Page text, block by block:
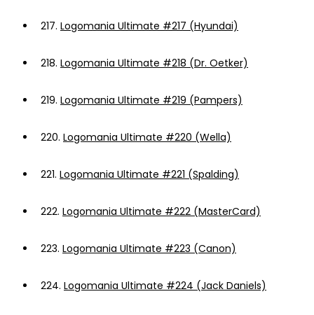
217. Logomania Ultimate #217 (Hyundai)
218. Logomania Ultimate #218 (Dr. Oetker)
219. Logomania Ultimate #219 (Pampers)
220. Logomania Ultimate #220 (Wella)
221. Logomania Ultimate #221 (Spalding)
222. Logomania Ultimate #222 (MasterCard)
223. Logomania Ultimate #223 (Canon)
224. Logomania Ultimate #224 (Jack Daniels)